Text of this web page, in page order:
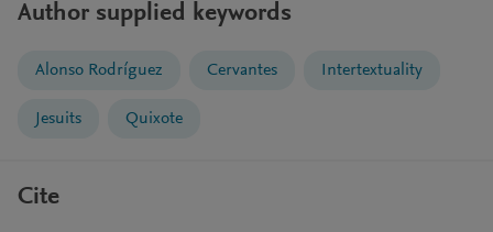
Author supplied keywords
Alonso Rodríguez Cervantes Intertextuality
Jesuits Quixote
Cite